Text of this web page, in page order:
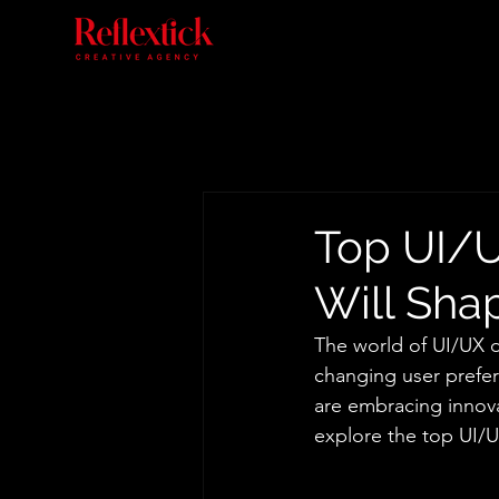
Top UI/
Will
The world of UI/UX
changing user
are embracing
explore the top UI/